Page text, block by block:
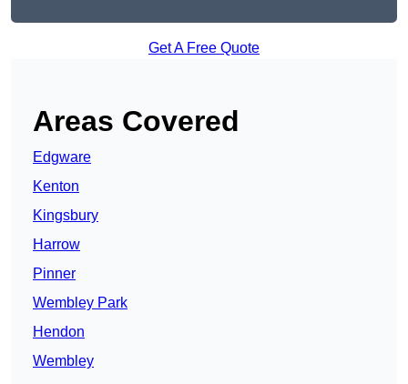
Get A Free Quote
Areas Covered
Edgware
Kenton
Kingsbury
Harrow
Pinner
Wembley Park
Hendon
Wembley